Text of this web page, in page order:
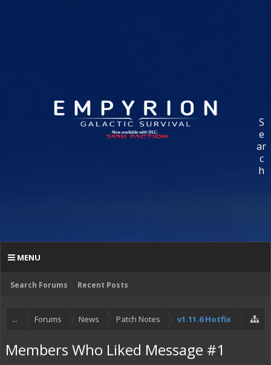
S
e
ar
c
h
Search Forums Recent Posts
MENU
... Forums News Patch Notes v1.11.6 Hotfix
Members Who Liked Message #1